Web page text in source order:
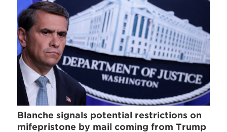
Blanche signals potential restrictions on
mifepristone by mail coming from Trump